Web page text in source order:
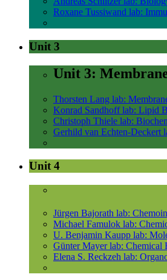
Roxane Tussiwand lab:
Unit 3
Unit 3:
Thorsten Lang lab:
Konrad Sandhoff lab: Lipid
Christoph Thiele lab:
Gerhild van Echten-Deckert
Unit 4
Jürgen Bajorath lab:
Michael Famulok lab:
U. Benjamin Kaupp lab:
Günter Mayer lab: Chemical
Elena S. Reckzeh lab: